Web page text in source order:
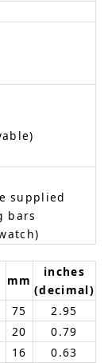
supplied
bars
mm
inches
(decimal)
75
2.95
20
0.79
16
0.63